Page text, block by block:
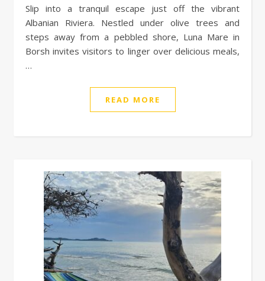
Slip into a tranquil escape just off the vibrant
Albanian Riviera. Nestled under olive trees and
steps away from a pebbled shore, Luna Mare in
Borsh invites visitors to linger over delicious meals,
…
READ MORE